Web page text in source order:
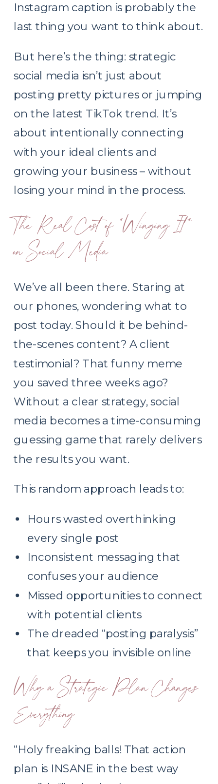
Instagram caption is probably the
last thing you want to think about.
But here’s the thing: strategic
social media isn’t just about
posting pretty pictures or jumping
on the latest TikTok trend. It’s
about intentionally connecting
with your ideal clients and
growing your business – without
losing your mind in the process.
The Real Cost of “Winging It”
on Social Media
We’ve all been there. Staring at
our phones, wondering what to
post today. Should it be behind-
the-scenes content? A client
testimonial? That funny meme
you saved three weeks ago?
Without a clear strategy, social
media becomes a time-consuming
guessing game that rarely delivers
the results you want.
This random approach leads to:
Hours wasted overthinking
every single post
Inconsistent messaging that
confuses your audience
Missed opportunities to connect
with potential clients
The dreaded “posting paralysis”
that keeps you invisible online
Why a Strategic Plan Changes
Everything
“Holy freaking balls! That action
plan is INSANE in the best way